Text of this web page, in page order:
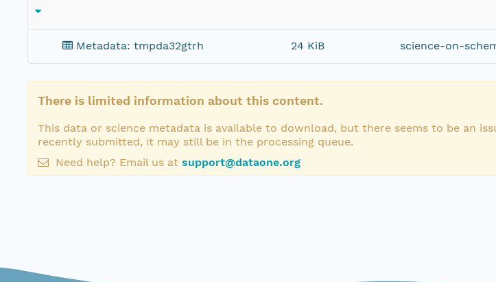
Metadata: tmpda32gtrh 24 KiB science-on-
There is limited information about this content.
This data or science metadata is available to download, but there seems to be an
recently submitted, it may still be in the processing queue.
Need help? Email us at support@dataone.org